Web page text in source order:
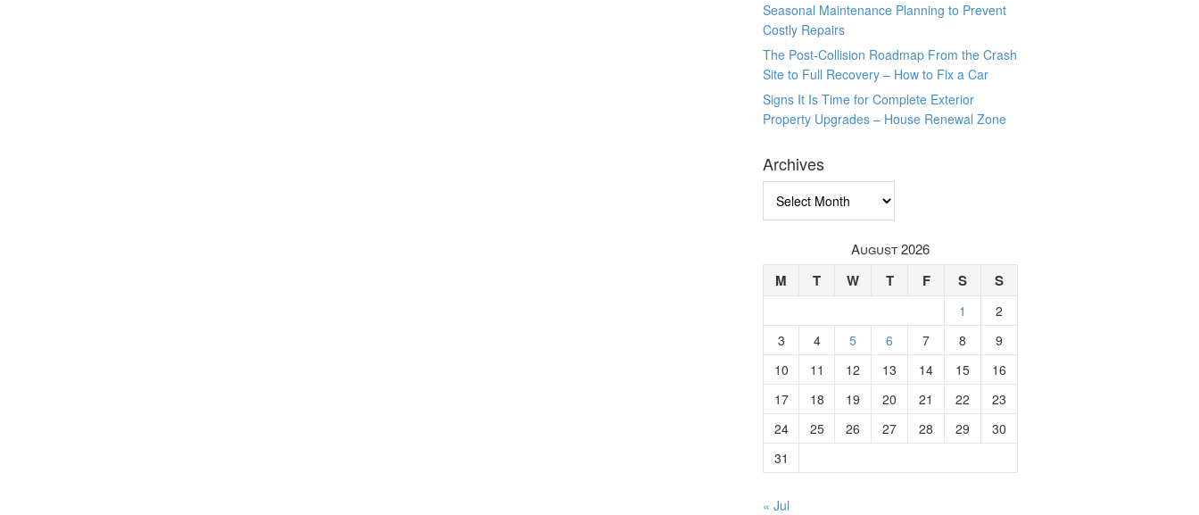
Seasonal Maintenance Planning to Prevent
Costly Repairs
The Post-Collision Roadmap From the Crash
Site to Full Recovery – How to Fix a Car
Signs It Is Time for Complete Exterior
Property Upgrades – House Renewal Zone
Archives
August 2026
M T W T F S S
1
2
3
4 5 6 7 8
9
10
11 12 13 14 15
16
17
18 19 20 21 22
23
24
25 26 27 28 29
30
31
« Jul